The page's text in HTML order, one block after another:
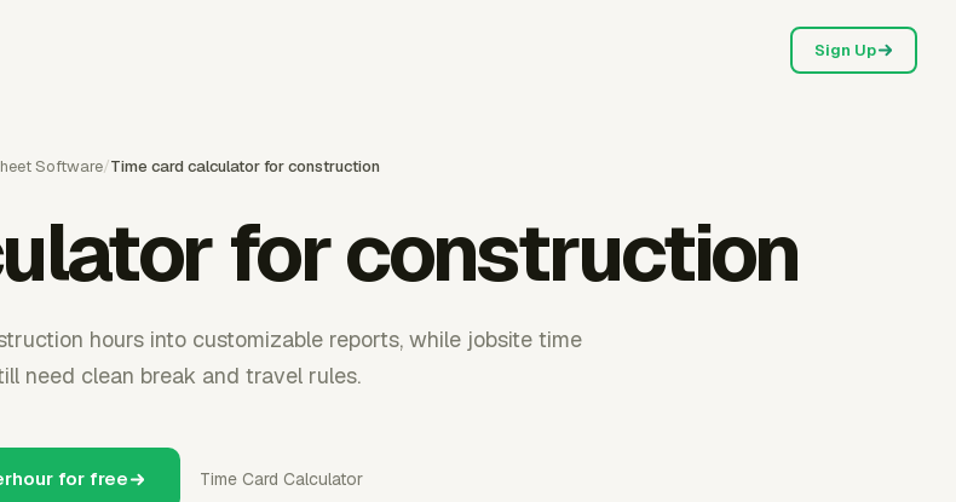
Sign Up
Software/Time card calculator for construction
for construction
hours into customizable reports, while jobsite time
need clean break and travel rules.
for free Time Card Calculator